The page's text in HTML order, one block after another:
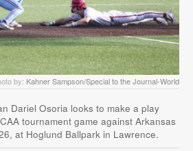
by: Kahner Sampson/Special to the Journal-World
Dariel Osoria looks to make a play
tournament game against Arkansas
at Hoglund Ballpark in Lawrence.